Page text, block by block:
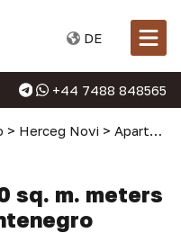
DE
+44 7488 848565
> Herceg Novi > Apartments in Herceg Novi
sq. m. meters